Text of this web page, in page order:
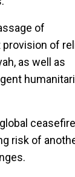
of
provision of
as well as
ceasefire
risk of